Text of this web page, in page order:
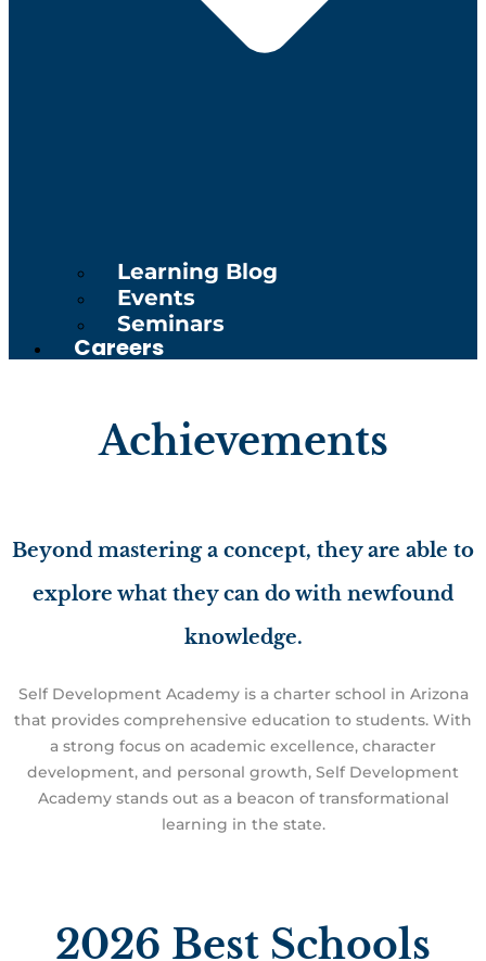
Learning Blog
Events
Seminars
Careers
Achievements
Beyond mastering a concept, they are able to
explore what they can do with newfound
knowledge.
Self Development Academy is a charter school in Arizona
that provides comprehensive education to students. With
a strong focus on academic excellence, character
development, and personal growth, Self Development
Academy stands out as a beacon of transformational
learning in the state.
2026 Best Schools